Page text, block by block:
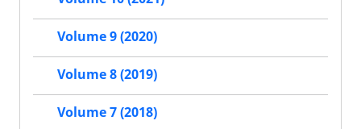
Volume 9 (2020)
Volume 8 (2019)
Volume 7 (2018)